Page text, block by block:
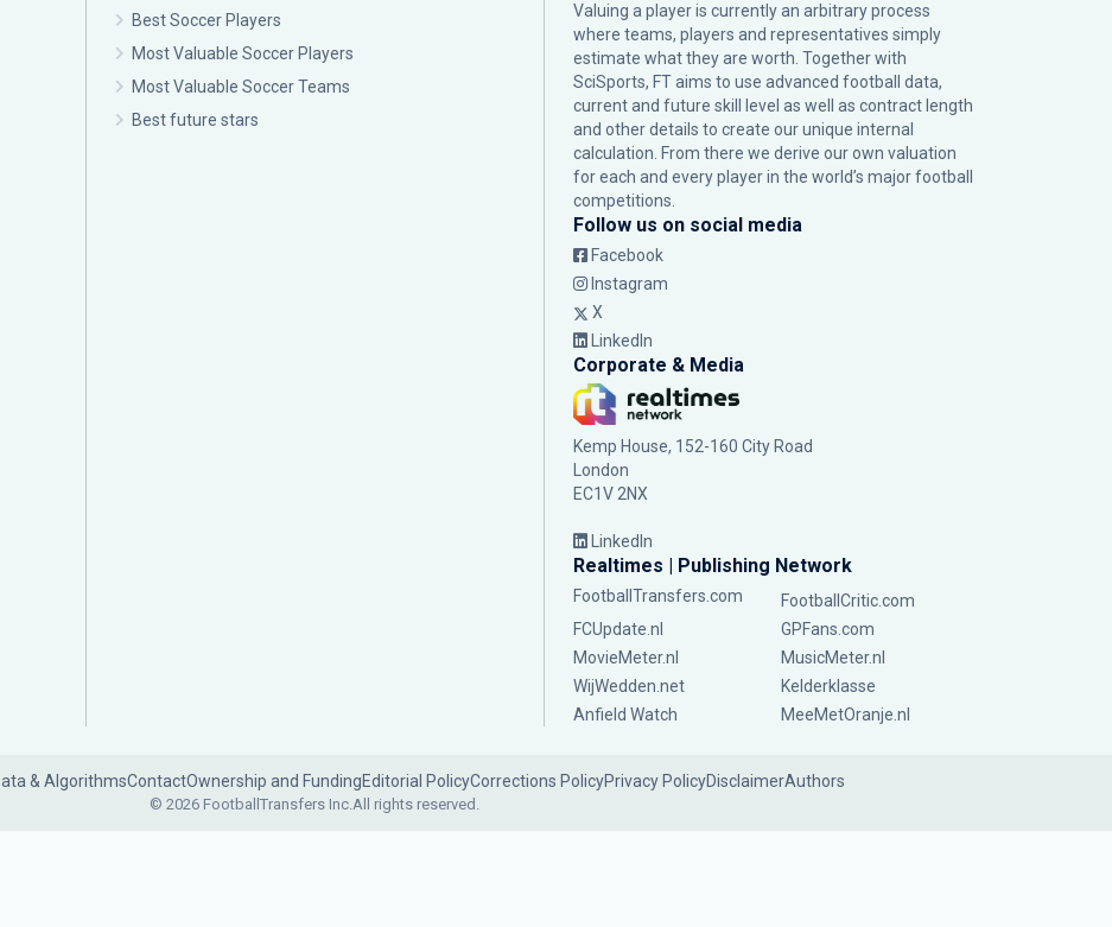
Best Soccer Players
Most Valuable Soccer Players
Most Valuable Soccer Teams
Best future stars
Valuing a player is currently an arbitrary process
where teams, players and representatives simply
estimate what they are worth. Together with
SciSports, FT aims to use advanced football data,
current and future skill level as well as contract length
and other details to create our unique internal
calculation. From there we derive our own valuation
for each and every player in the world’s major football
competitions.
Follow us on social media
Facebook
Instagram
X
LinkedIn
Corporate & Media
Kemp House, 152-160 City Road
London
EC1V 2NX
LinkedIn
Realtimes | Publishing Network
FootballTransfers.com
FootballCritic.com
FCUpdate.nl
GPFans.com
MovieMeter.nl
MusicMeter.nl
WijWedden.net
Kelderklasse
Anfield Watch
MeeMetOranje.nl
& AlgorithmsContactOwnership and FundingEditorial PolicyCorrections PolicyPrivacy PolicyDisclaimerAuthors
© 2026 FootballTransfers Inc.All rights reserved.